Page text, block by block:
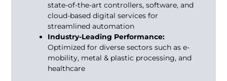
state-of-the-art controllers, software, and
cloud-based digital services for
streamlined automation
Industry-Leading Performance:
Optimized for diverse sectors such as e-
mobility, metal & plastic processing, and
healthcare